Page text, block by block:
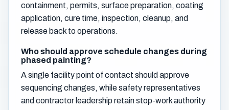
containment, permits, surface preparation, coating
application, cure time, inspection, cleanup, and
release back to operations.
Who should approve schedule changes during
phased painting?
A single facility point of contact should approve
sequencing changes, while safety representatives
and contractor leadership retain stop-work authority